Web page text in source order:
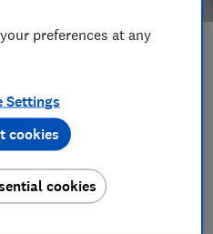
preferences at any
Settings
cookies
cookies